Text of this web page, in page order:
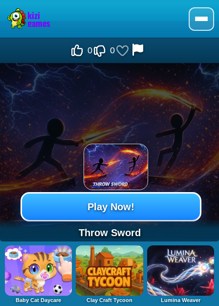
0 0
Throw Sword
Play Now!
Baby Cat Daycare Clay Craft Tycoon Lumina Weaver